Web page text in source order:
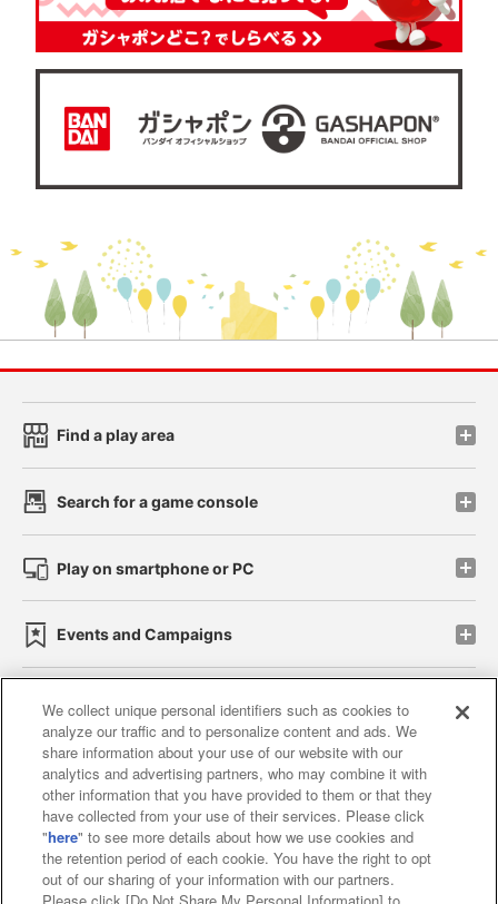
Find a play area
Search for a game console
Play on smartphone or PC
Events and Campaigns
Affiliate Sustainability site policy privacy policy
Web accessibility policy and verification results
Together with our business partners
About the provision of food
We collect unique personal identifiers such as cookies to
analyze our traffic and to personalize content and ads. We
share information about your use of our website with our
analytics and advertising partners, who may combine it with
other information that you have provided to them or that they
have collected from your use of their services. Please click
"here" to see more details about how we use cookies and
the retention period of each cookie. You have the right to opt
out of our sharing of your information with our partners.